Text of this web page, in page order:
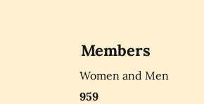
Members
Women and Men
959